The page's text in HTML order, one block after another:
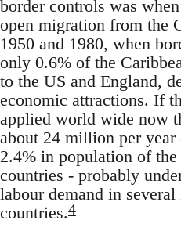
border controls was
open migration from the
1950 and 1980, when
only 0.6% of the
to the US and England,
economic attractions. If
applied world wide now
about 24 million per
2.4% in population of
countries - probably
labour demand in several
countries.4